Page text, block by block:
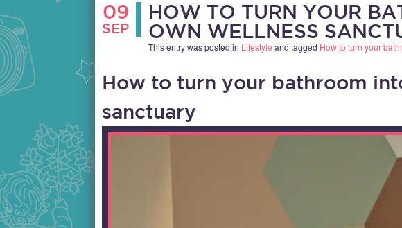
09
SEP
HOW TO TURN YOUR
OWN WELLNESS
This entry was posted in Lifestyle and tagged How to turn your
How to turn your bathroom
sanctuary